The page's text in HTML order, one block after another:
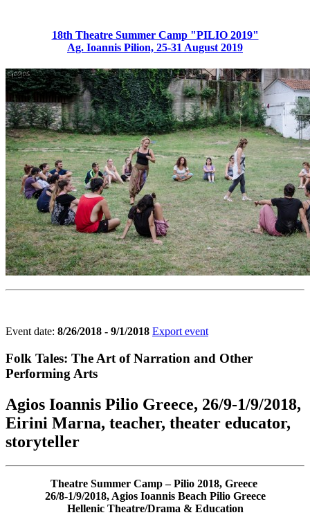
18th Theatre Summer Camp "PILIO 2019"
Ag. Ioannis Pilion, 25-31 August 2019
Event date: 8/26/2018 - 9/1/2018 Export event
Folk Tales: The Art of Narration and Other
Performing Arts
Agios Ioannis Pilio Greece, 26/9-1/9/2018,
Eirini Marna, teacher, theater educator,
storyteller
Theatre Summer Camp – Pilio 2018, Greece
26/8-1/9/2018, Agios Ioannis Beach Pilio Greece
Hellenic Theatre/Drama & Education